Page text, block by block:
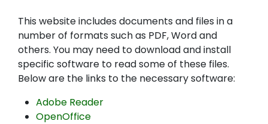
This website includes documents and files in a
number of formats such as PDF, Word and
others. You may need to download and install
specific software to read some of these files.
Below are the links to the necessary software:
Adobe Reader
OpenOffice